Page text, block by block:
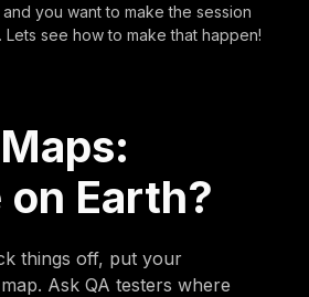
you want to make the session
Lets see how to make that happen!
Earth?
things off, put your
Ask QA testers where